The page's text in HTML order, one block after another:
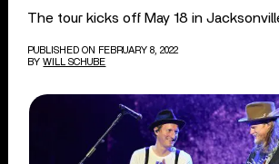
The tour kicks off May 18 in
PUBLISHED ON FEBRUARY 8, 2022
BY WILL SCHUBE